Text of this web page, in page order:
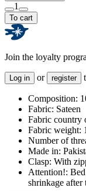
1
To cart
Join the loyalty
Log in or register
Composition:
Fabric: Sateen
Fabric country
Fabric weight:
Number of
Made in:
Clasp: With
Attention!:
shrinkage after